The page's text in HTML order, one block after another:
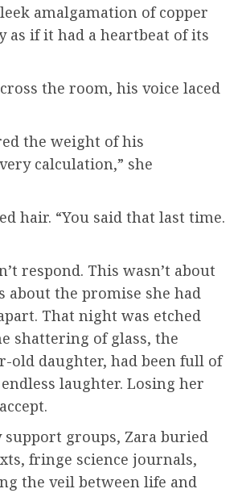
amalgamation of copper
as if it had a heartbeat of its
the room, his voice laced
the weight of his
calculation,” she
hair. “You said that last time.
respond. This wasn’t about
about the promise she had
That night was etched
shattering of glass, the
old daughter, had been full of
laughter. Losing her
groups, Zara buried
fringe science journals,
the veil between life and